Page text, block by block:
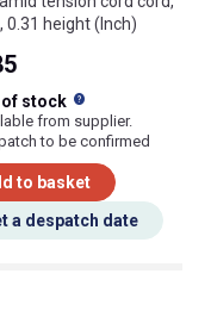
0.31 height (Inch)
of stock
from supplier.
to be confirmed
to basket
a despatch date